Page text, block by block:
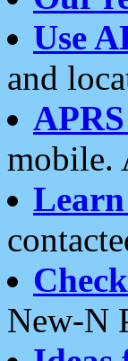
Use
and
mobile.
New-N